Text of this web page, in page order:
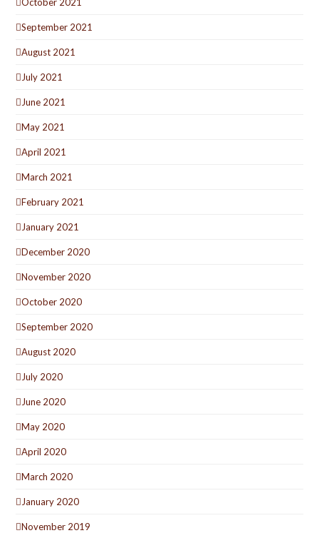
September 2021
August 2021
July 2021
June 2021
May 2021
April 2021
March 2021
February 2021
January 2021
December 2020
November 2020
October 2020
September 2020
August 2020
July 2020
June 2020
May 2020
April 2020
March 2020
January 2020
November 2019